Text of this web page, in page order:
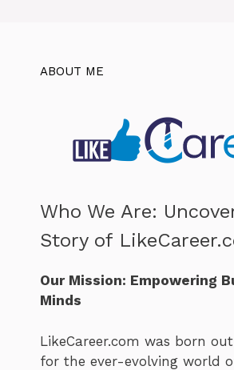
ABOUT ME
Who We Are:
Story of
Our Mission: Empowering
Minds
LikeCareer.com was born
for the ever-evolving world